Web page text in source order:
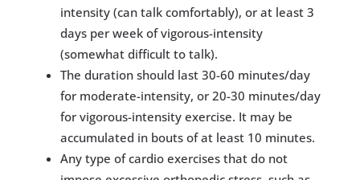
intensity (can talk comfortably), or at least 3
days per week of vigorous-intensity
(somewhat difficult to talk).
The duration should last 30-60 minutes/day
for moderate-intensity, or 20-30 minutes/day
for vigorous-intensity exercise. It may be
accumulated in bouts of at least 10 minutes.
Any type of cardio exercises that do not